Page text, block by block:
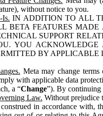
without notice to you.
Is. IN ADDITION TO ALL
BETA FEATURES
SUPPORT
YOU
BY
Meta may change
with applicable data
a “Change”). By continuing
Law. Without prejudice
in accordance with,